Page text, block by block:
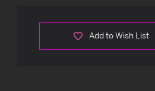
Add to Wish List